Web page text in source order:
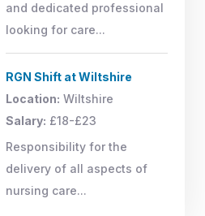
and dedicated professional
looking for care...
RGN Shift at Wiltshire
Location: Wiltshire
Salary: £18-£23
Responsibility for the
delivery of all aspects of
nursing care...